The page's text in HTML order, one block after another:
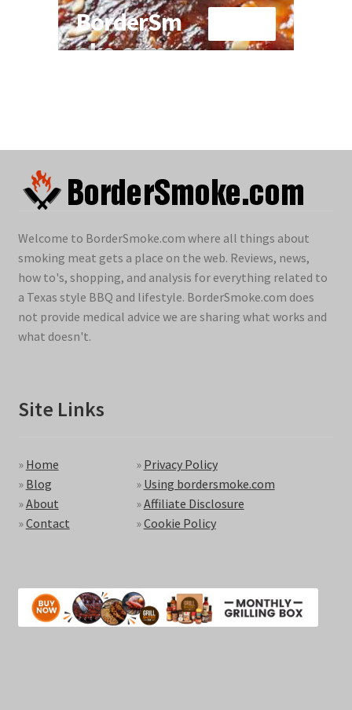
Welcome to BorderSmoke.com where all things about
smoking meat gets a place on the web. Reviews, news,
how to's, shopping, and analysis for everything related to
a Texas style BBQ and lifestyle. BorderSmoke.com does
not provide medical advice we are sharing what works and
what doesn't.
Site Links
» Home
» Blog
»About
»Contact
» Privacy Policy
» Using bordersmoke.com
»Affiliate Disclosure
»Cookie Policy